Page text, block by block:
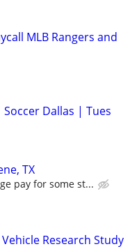
MLB Rangers and
Dallas | Tues
TX
pay for some st...
Research Study